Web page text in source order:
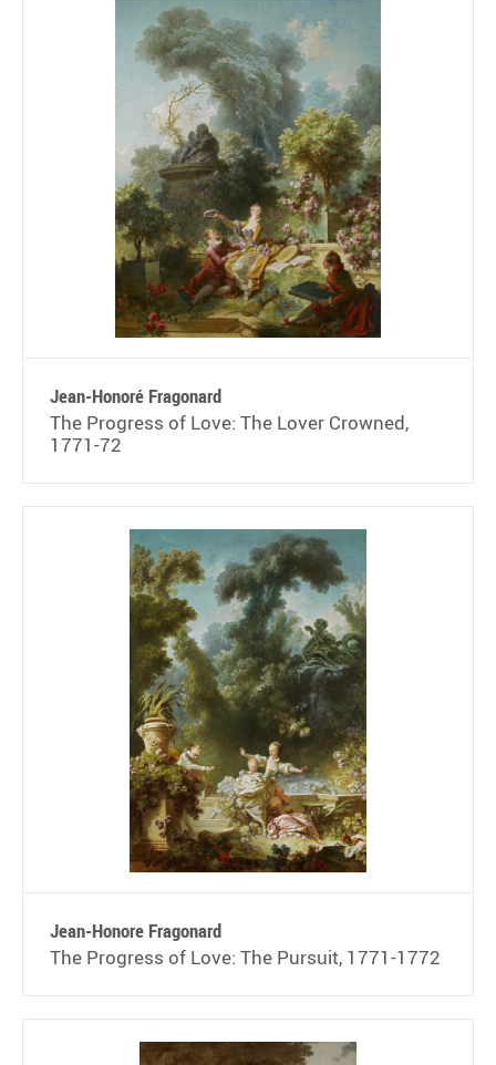
Jean-Honoré Fragonard
The Progress of Love: The Lover Crowned,
1771-72
Jean-Honore Fragonard
The Progress of Love: The Pursuit, 1771-1772